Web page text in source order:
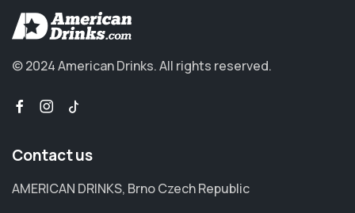
© 2024 American Drinks.All rights reserved.
Contact us
AMERICAN DRINKS, Brno Czech Republic